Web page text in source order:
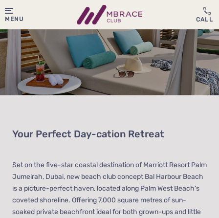
MENU
Your Perfect Day-cation Retreat
Set on the five-star coastal destination of Marriott Resort Palm
Jumeirah, Dubai, new beach club concept Bal Harbour Beach
is a picture-perfect haven, located along Palm West Beach’s
coveted shoreline. Offering 7,000 square metres of sun-
soaked private beachfront ideal for both grown-ups and little